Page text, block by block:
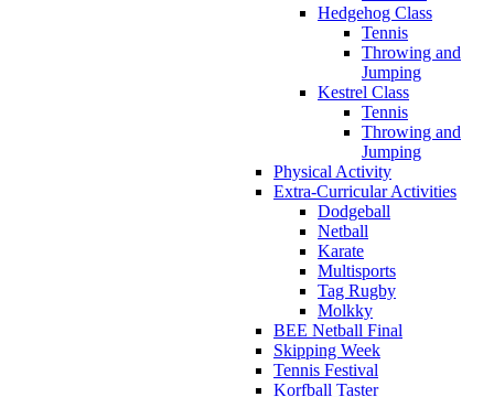
Hedgehog Class
Tennis
Throwing and
Jumping
Kestrel Class
Tennis
Throwing and
Jumping
Physical Activity
Extra-Curricular Activities
Dodgeball
Netball
Karate
Multisports
Tag Rugby
Molkky
BEE Netball Final
Skipping Week
Tennis Festival
Korfball Taster